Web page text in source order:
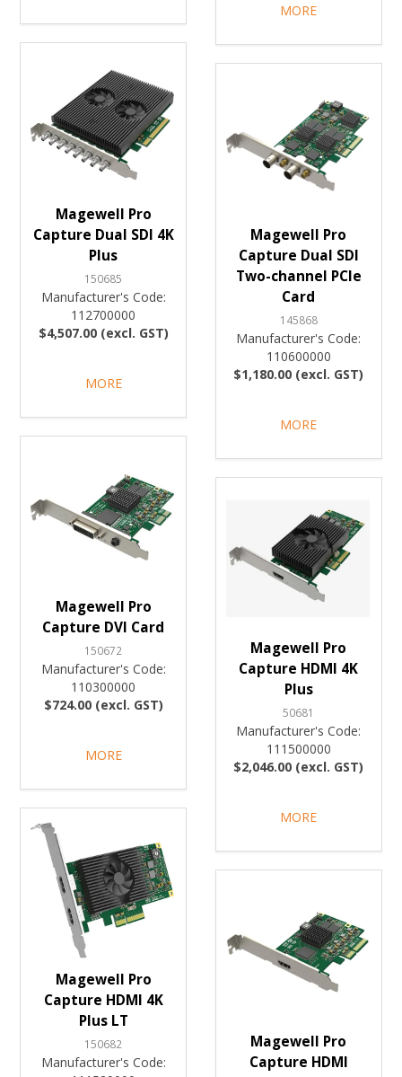
MORE
Magewell Pro
Capture Dual SDI 4K
Plus
150685
Manufacturer's Code:
112700000
$4,507.00 (excl. GST)
MORE
Magewell Pro
Capture Dual SDI
Two-channel PCIe
Card
145868
Manufacturer's Code:
110600000
$1,180.00 (excl. GST)
MORE
Magewell Pro
Capture DVI Card
150672
Manufacturer's Code:
110300000
$724.00 (excl. GST)
MORE
Magewell Pro
Capture HDMI 4K
Plus
50681
Manufacturer's Code:
111500000
$2,046.00 (excl. GST)
MORE
Magewell Pro
Capture HDMI 4K
Plus LT
150682
Manufacturer's Code:
Magewell Pro
Capture HDMI